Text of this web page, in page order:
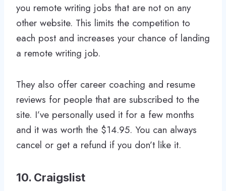
you remote writing jobs that are not on any
other website. This limits the competition to
each post and increases your chance of landing
a remote writing job.
They also offer career coaching and resume
reviews for people that are subscribed to the
site. I’ve personally used it for a few months
and it was worth the $14.95. You can always
cancel or get a refund if you don’t like it.
10. Craigslist